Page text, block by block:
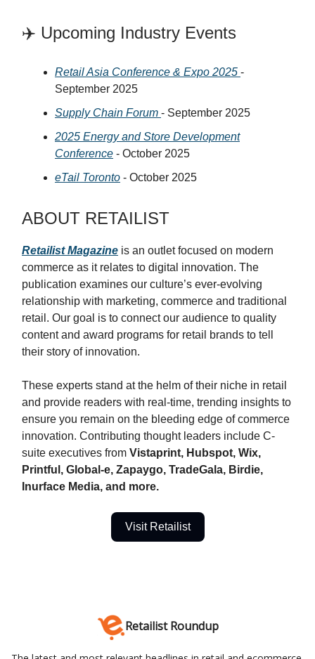
✈️ Upcoming Industry Events
Retail Asia Conference & Expo 2025 -
September 2025
Supply Chain Forum - September 2025
2025 Energy and Store Development
Conference - October 2025
eTail Toronto - October 2025
ABOUT RETAILIST
Retailist Magazine is an outlet focused on modern
commerce as it relates to digital innovation. The
publication examines our culture’s ever-evolving
relationship with marketing, commerce and traditional
retail. Our goal is to connect our audience to quality
content and award programs for retail brands to tell
their story of innovation.
These experts stand at the helm of their niche in retail
and provide readers with real-time, trending insights to
ensure you remain on the bleeding edge of commerce
innovation. Contributing thought leaders include C-
suite executives from Vistaprint, Hubspot, Wix,
Printful, Global-e, Zapaygo, TradeGala, Birdie,
Inurface Media, and more.
Visit Retailist
Retailist Roundup